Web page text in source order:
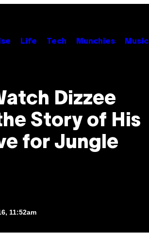
Life Tech Munchies Music
Dizzee
Story of His
for Jungle
11:52am